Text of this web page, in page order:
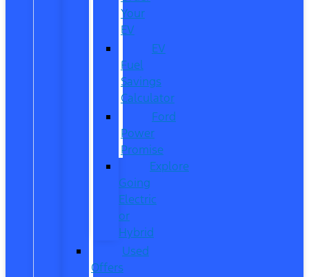
Your
EV
EV
Fuel
Savings
Calculator
Ford
Power
Promise
Explore
Going
Electric
or
Hybrid
Used
Offers